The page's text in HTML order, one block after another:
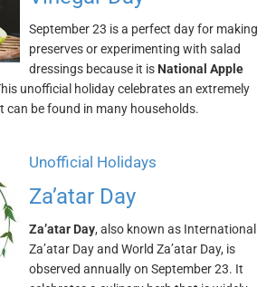
September 23 is a perfect day for making
preserves or experimenting with salad
dressings because it is National Apple
unofficial holiday celebrates an extremely
can be found in many households.
Unofficial Holidays
Za’atar Day
Za’atar Day, also known as International
Za’atar Day and World Za’atar Day, is
observed annually on September 23. It